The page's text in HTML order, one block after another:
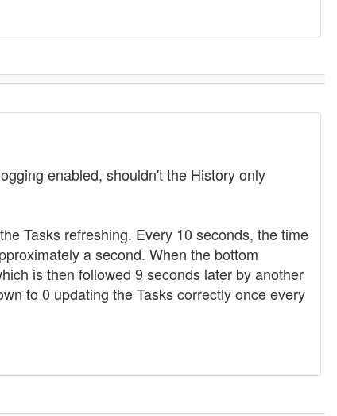
enabled, shouldn't the History only
Tasks refreshing. Every 10 seconds, the time
a second. When the bottom
is then followed 9 seconds later by another
to 0 updating the Tasks correctly once every